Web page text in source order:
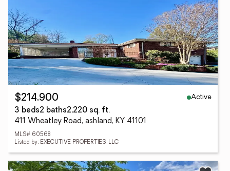
$214,900
Active
3 beds2 baths2,220 sq. ft.
411 Wheatley Road, ashland, KY 41101
MLS# 60568
Listed by: EXECUTIVE PROPERTIES, LLC